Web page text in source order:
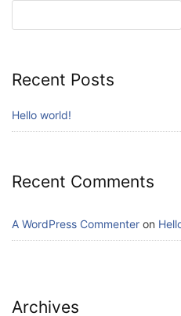
Recent Posts
Hello world!
Recent Comments
A WordPress Commenter on
Archives